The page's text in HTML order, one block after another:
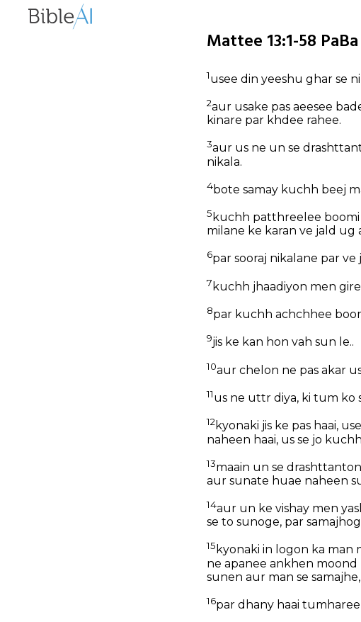
Mattee 13:1-58
1usee din yeeshu ghar se
2aur usake pas aeesee
kinare par khdee rahee.
3aur us ne un se
nikala.
4bote samay kuchh beej
5 kuchh patthreelee
milane ke karan ve jald ug
6par sooraj nikalane par ve
7 kuchh jhaadiyon men
8par kuchh achchhee
9jis ke kan hon vah sun le..
10aur chelon ne pas akar
11us ne uttr diya, ki tum ko
12kyonaki jis ke pas haai,
naheen haai, us se jo
13maain un se
aur sunate huae naheen
14aur un ke vishay men
se to sunoge, par
15 kyonaki in logon ka man
ne apanee ankhen moond
sunen aur man se
16par dhany haai